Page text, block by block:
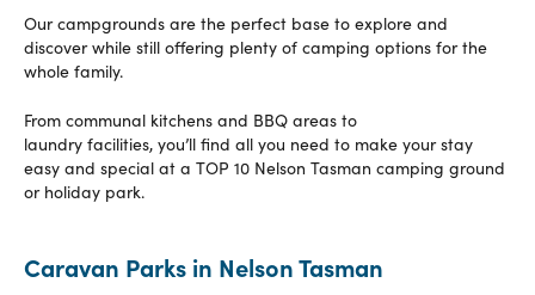
Our campgrounds are the perfect base to explore and
discover while still offering plenty of camping options for the
whole family.
From communal kitchens and BBQ areas to
laundry facilities, you’ll find all you need to make your stay
easy and special at a TOP 10 Nelson Tasman camping ground
or holiday park.
Caravan Parks in Nelson Tasman